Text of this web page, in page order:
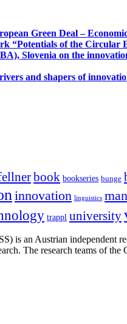
Green Deal –
“Potentials of the Circular
Slovenia on the
and shapers of
book bookseries bunge
innovation linguistics
trappl university
is an Austrian independent
The research teams of